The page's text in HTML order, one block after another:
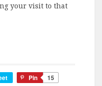
your visit to that
Pin 15